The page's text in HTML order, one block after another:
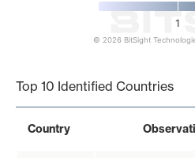
1
© 2026 BitSight
Top 10 Identified Countries
Country